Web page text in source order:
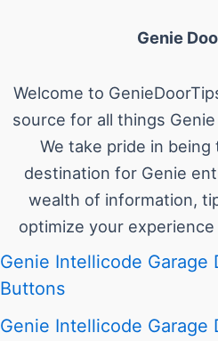
Genie
Welcome to
source for all things Genie
We take pride in
destination for Genie
wealth of information,
optimize your
Genie Intellicode Garage
Buttons
Genie Intellicode Garage